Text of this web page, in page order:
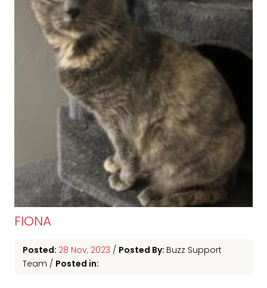
FIONA
Posted: 28 Nov, 2023 / Posted By: Buzz Support
Team / Posted in: